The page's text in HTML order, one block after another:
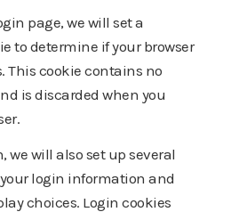
page, we will set a
to determine if your browser
This cookie contains no
is discarded when you
we will also set up several
login information and
choices. Login cookies